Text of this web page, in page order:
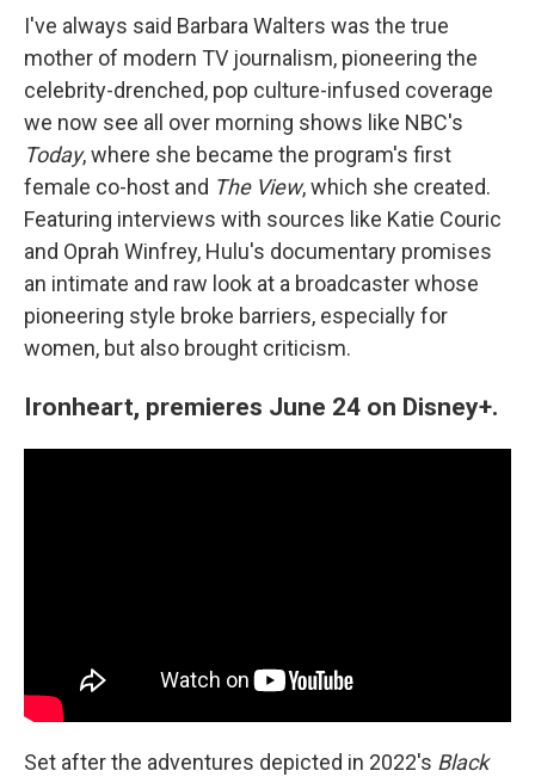
I've always said Barbara Walters was the true
mother of modern TV journalism, pioneering the
celebrity-drenched, pop culture-infused coverage
we now see all over morning shows like NBC's
Today, where she became the program's first
female co-host and The View, which she created.
Featuring interviews with sources like Katie Couric
and Oprah Winfrey, Hulu's documentary promises
an intimate and raw look at a broadcaster whose
pioneering style broke barriers, especially for
women, but also brought criticism.
Ironheart, premieres June 24 on Disney+.
Set after the adventures depicted in 2022's Black